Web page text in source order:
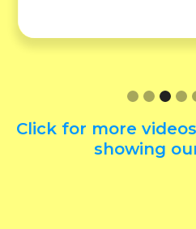
Click for more
showing